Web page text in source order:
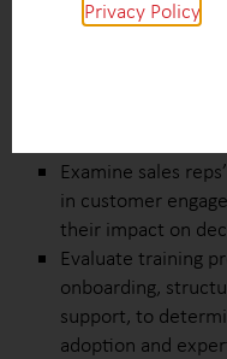
strategies to
themselves
Investigate the
Examine sales
in customer
their impact on
Evaluate training
onboarding,
support, to
adoption and
Privacy Policy